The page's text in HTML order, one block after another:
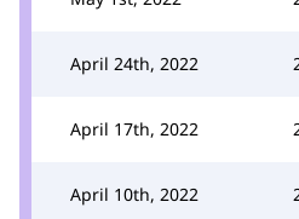
April 24th, 2022
April 17th, 2022
April 10th, 2022